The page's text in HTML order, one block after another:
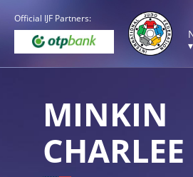
Official IJF Partners:
▾
MINKIN
CHARLEE